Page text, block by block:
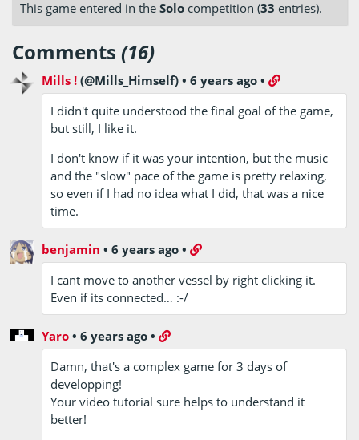
This game entered in the Solo competition (33 entries).
Comments (16)
Mills ! (@Mills_Himself) •6 years ago •
I didn't quite understood the final goal of the game,
but still, I like it.
I don't know if it was your intention, but the music
and the "slow" pace of the game is pretty relaxing,
so even if I had no idea what I did, that was a nice
time.
benjamin •6 years ago •
I cant move to another vessel by right clicking it.
Even if its connected… :-/
Yaro •6 years ago •
Damn, that's a complex game for 3 days of
developping!
Your video tutorial sure helps to understand it
better!